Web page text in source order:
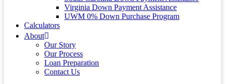
Virginia Down Payment Assistance
UWM 0% Down Purchase Program
Calculators
About
Our Story
Our Process
Loan Preparation
Contact Us